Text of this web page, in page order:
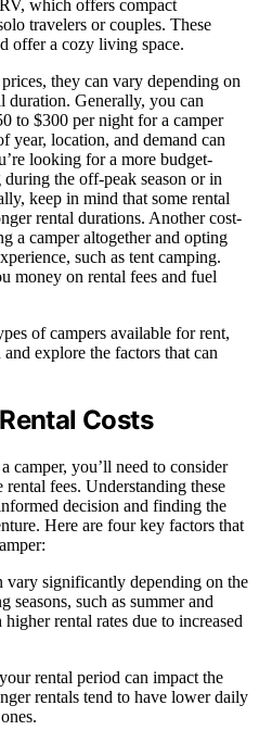
which offers compact
travelers or couples. These
offer a cozy living space.
they can vary depending on
duration. Generally, you can
to $300 per night for a camper
year, location, and demand can
looking for a more budget-
the off-peak season or in
keep in mind that some rental
rental durations. Another cost-
a camper altogether and opting
such as tent camping.
money on rental fees and fuel
of campers available for rent,
explore the factors that can
Costs
camper, you’ll need to consider
fees. Understanding these
decision and finding the
Here are four key factors that
vary significantly depending on the
seasons, such as summer and
rental rates due to increased
rental period can impact the
rentals tend to have lower daily